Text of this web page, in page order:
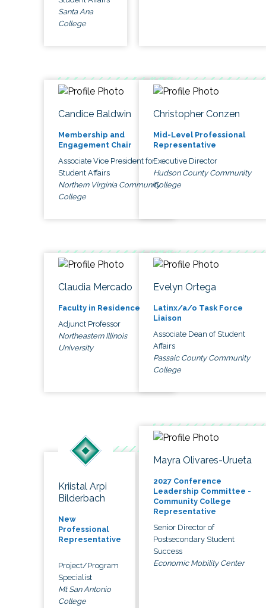
Santa Ana
College
Candice Baldwin
Membership and
Engagement Chair
Associate Vice President for
Student Affairs
Northern Virginia Community
College
Christopher Conzen
Mid-Level Professional
Representative
Executive Director
Hudson County Community
College
Claudia Mercado
Faculty in Residence
Adjunct Professor
Northeastern Illinois
University
Evelyn Ortega
Latinx/a/o Task Force
Liaison
Associate Dean of Student
Affairs
Passaic County Community
College
Kriistal Arpi
Bilderbach
New
Professional
Representative
Project/Program
Specialist
Mt San Antonio
College
Mayra Olivares-Urueta
2027 Conference
Leadership Committee -
Community College
Representative
Senior Director of
Postsecondary Student
Success
Economic Mobility Center